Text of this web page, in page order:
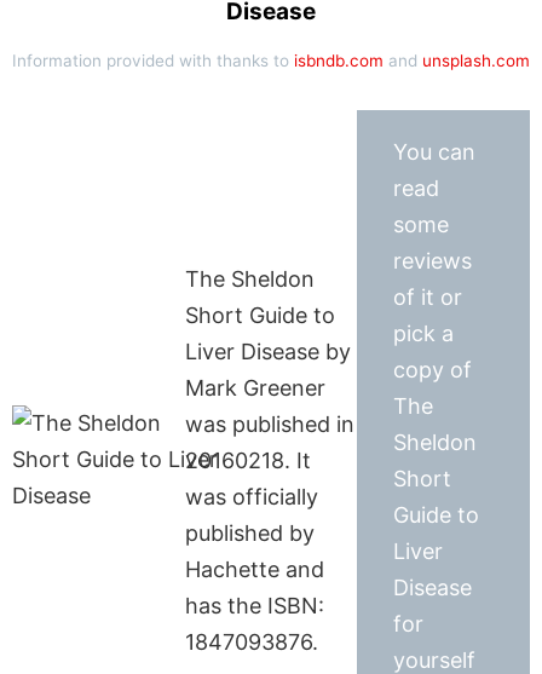
Disease
Information provided with thanks to isbndb.com and unsplash.com
The Sheldon
Short Guide to
Liver Disease by
Mark Greener
was published in
20160218. It
was officially
published by
Hachette and
has the ISBN:
1847093876.
You can
read
some
reviews
of it or
pick a
copy of
The
Sheldon
Short
Guide to
Liver
Disease
for
yourself